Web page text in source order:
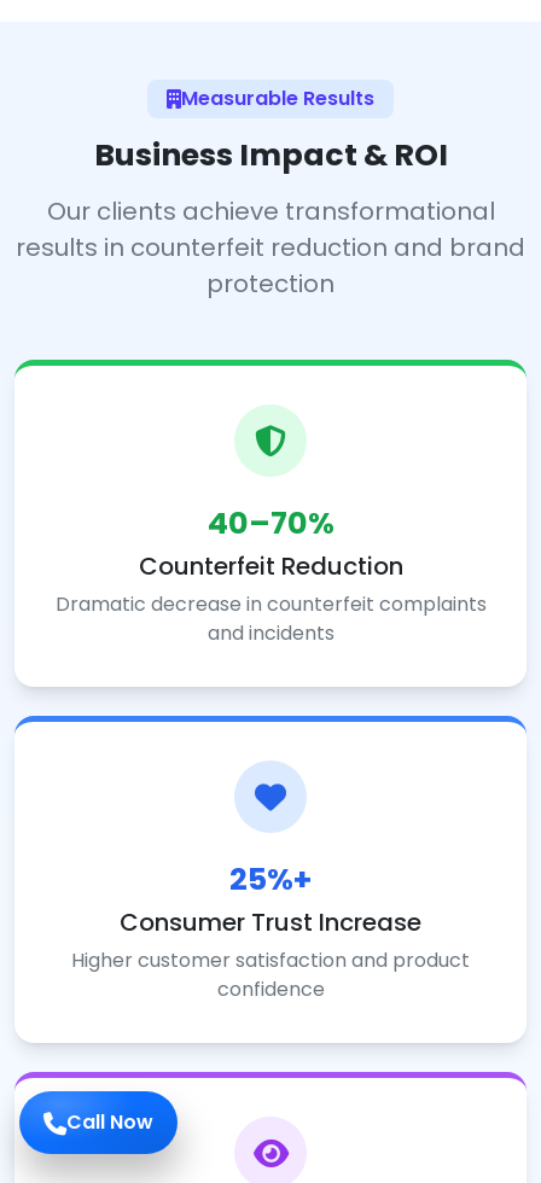
Call Now
Measurable Results
Business Impact & ROI
Our clients achieve transformational
results in counterfeit reduction and brand
protection
40–70%
Counterfeit Reduction
Dramatic decrease in counterfeit complaints
and incidents
25%+
Consumer Trust Increase
Higher customer satisfaction and product
confidence